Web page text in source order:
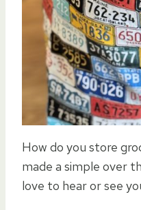
How do you store
made a simple over
love to hear or see